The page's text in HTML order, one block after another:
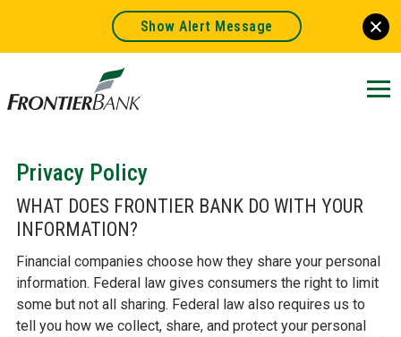
Show Alert Message
Bank.
homepage
Privacy Policy
WHAT DOES FRONTIER BANK DO WITH YOUR
INFORMATION?
Financial companies choose how they share your personal
information. Federal law gives consumers the right to limit
some but not all sharing. Federal law also requires us to
tell you how we collect, share, and protect your personal